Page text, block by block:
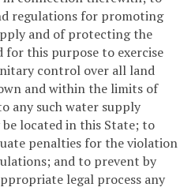
regulations for promoting
and of protecting the
this purpose to exercise
control over all land
and within the limits of
any such water supply
be located in this State; to
penalties for the violation
and to prevent by
legal process any